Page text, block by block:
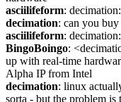
asciilifeform:
decimation: can you
asciilifeform:
BingoBoingo:
up with real-time
Alpha IP from Intel
decimation: linux
sorta - but the problem is